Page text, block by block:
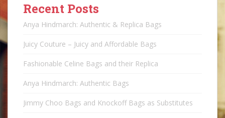
Recent Posts
Anya Hindmarch: Authentic & Replica Bags
Juicy Couture – Juicy and Affordable Bags
Fashionable Celine Bags and their Replica
Anya Hindmarch: Authentic Bags
Jimmy Choo Bags and Knockoff Bags as Substitutes